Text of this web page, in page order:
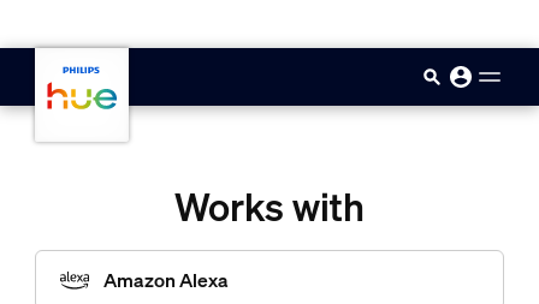
Works with
Amazon Alexa